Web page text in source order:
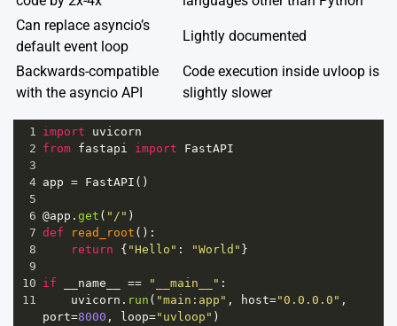
Can replace asyncio’s
default event loop
Lightly documented
Backwards-compatible
with the asyncio API
Code execution inside uvloop is
slightly slower
1 import
uvicorn
2 from fastapi import
FastAPI
3
4 app = FastAPI ()
5
6 @app . get ( "/" )
7 def read_root ():
8
return { "Hello" : "World" }
9
10 if __name__ == "__main__" :
11
uvicorn . run ( "main:app" , host="0.0.0.0"
port=8000 , loop="uvloop" )